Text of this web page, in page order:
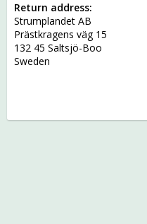
Return address:
Strumplandet AB
Prästkragens väg 15
132 45 Saltsjö-Boo
Sweden